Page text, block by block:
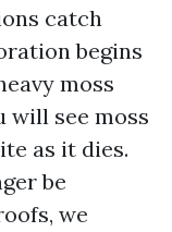
catch
begins
moss
will see moss
as it dies.
be
we